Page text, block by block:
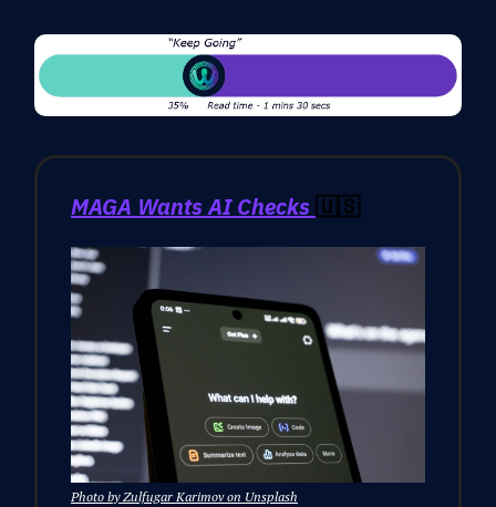
MAGA Wants AI Checks 🇺🇸
Photo by Zulfugar Karimov on Unsplash